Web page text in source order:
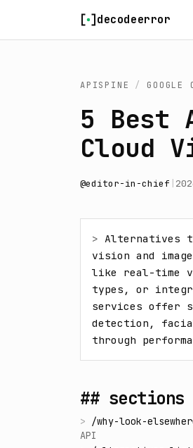
decodeerror
APISPINE /
5 Best
Cloud
@editor-in-chief
> Alternatives
vision and
like real-time
types, or
services offer
detection,
through
## sections
> /why-look-
API